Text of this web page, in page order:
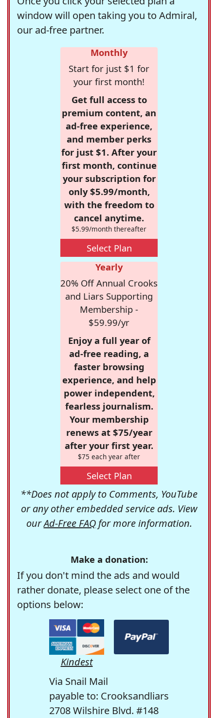
window will open taking you to Admiral,
our ad-free partner.
Monthly
Start for just $1 for
your first month!
Get full access to
premium content, an
ad-free experience,
and member perks
for just $1. After your
first month, continue
your subscription for
only $5.99/month,
with the freedom to
cancel anytime.
$5.99/month thereafter
Select Plan
Yearly
20% Off Annual Crooks
and Liars Supporting
Membership -
$59.99/yr
Enjoy a full year of
ad-free reading, a
faster browsing
experience, and help
power independent,
fearless journalism.
Your membership
renews at $75/year
after your first year.
$75 each year after
Select Plan
**Does not apply to Comments, YouTube
or any other embedded service ads. View
ourAd-Free FAQfor more information.
Make a donation:
If you don't mind the ads and would
rather donate, please select one of the
options below:
Kindest
Via Snail Mail
payable to: Crooksandliars
2708 Wilshire Blvd. #148